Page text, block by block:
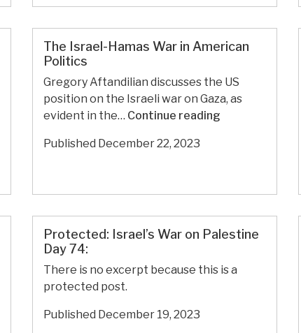
Condemns
Enablers
of
Genocide
The Israel-Hamas War in American
Politics
Gregory Aftandilian discusses the US
position on the Israeli war on Gaza, as
evident in the… Continue readingThe
American
Politics
Published December 22, 2023
Protected: Israel’s War on Palestine
Day 74:
There is no excerpt because this is a
protected post.
Published December 19, 2023